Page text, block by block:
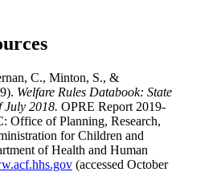
C., Minton, S., &
Welfare Rules Databook: State
July 2018. OPRE Report 2019-
Office of Planning, Research,
for Children and
of Health and Human
(accessed October